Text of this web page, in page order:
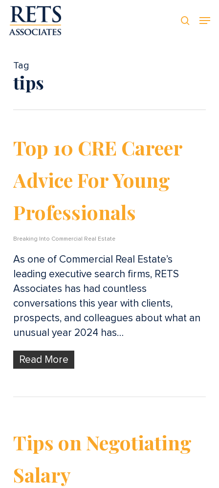
Skip
main
Tag
tips
Top 10 CRE Career
Advice For Young
Professionals
Breaking Into Commercial Real Estate
As one of Commercial Real Estate’s
leading executive search firms, RETS
Associates has had countless
conversations this year with clients,
prospects, and colleagues about what an
unusual year 2024 has…
Read More
Tips on Negotiating
Salary